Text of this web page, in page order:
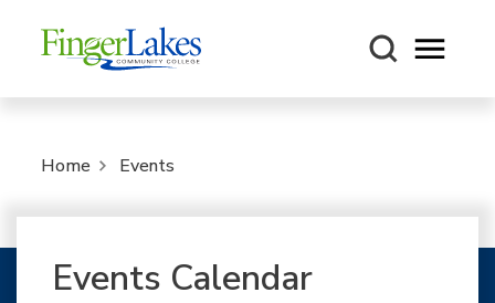
Open
Home Events
Events Calendar